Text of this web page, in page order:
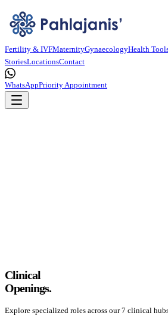
Fertility & IVFMaternityGynaecologyHealth
StoriesLocationsContact
WhatsAppPriority Appointment
Clinical
Openings.
Explore specialized roles across our 7 clinical